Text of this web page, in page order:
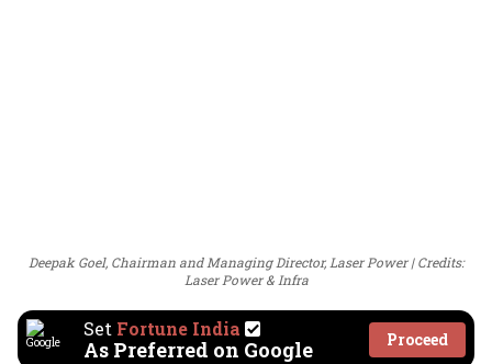
Deepak Goel, Chairman and Managing Director, Laser Power
Credits:
Laser Power & Infra
Set Fortune India
As Preferred on Google Proceed